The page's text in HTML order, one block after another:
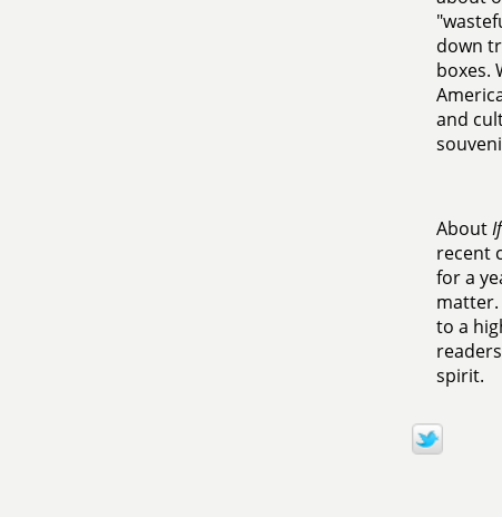
down
boxes.
and
About
recent
for a
to a
spirit.